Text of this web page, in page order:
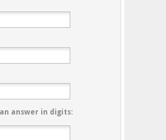
answer in digits: